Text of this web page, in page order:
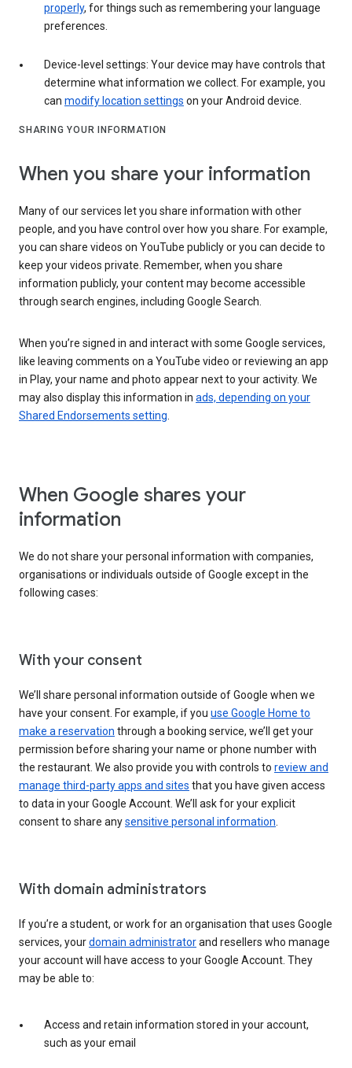
properly, for things such as remembering your language
preferences.
Device-level settings: Your device may have controls that
determine what information we collect. For example, you
can modify location settings on your Android device.
SHARING YOUR INFORMATION
When you share your information
Many of our services let you share information with other
people, and you have control over how you share. For example,
you can share videos on YouTube publicly or you can decide to
keep your videos private. Remember, when you share
information publicly, your content may become accessible
through search engines, including Google Search.
When you’re signed in and interact with some Google services,
like leaving comments on a YouTube video or reviewing an app
in Play, your name and photo appear next to your activity. We
may also display this information in ads, depending on your
Shared Endorsements setting
When Google shares your
information
We do not share your personal information with companies,
organisations or individuals outside of Google except in the
following cases:
With your consent
We’ll share personal information outside of Google when we
have your consent. For example, if you use Google Home to
make a reservation through a booking service, we’ll get your
permission before sharing your name or phone number with
the restaurant. We also provide you with controls to review and
manage third-party apps and sites that you have given access
to data in your Google Account. We’ll ask for your explicit
consent to share anysensitive personal information
With domain administrators
If you’re a student, or work for an organisation that uses Google
services, yourdomain administratorand resellers who manage
your account will have access to your Google Account. They
may be able to:
Access and retain information stored in your account,
such as your email